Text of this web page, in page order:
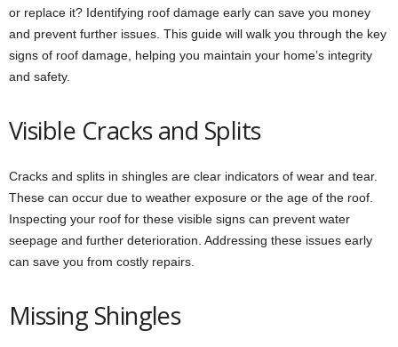
or replace it? Identifying roof damage early can save you money
and prevent further issues. This guide will walk you through the key
signs of roof damage, helping you maintain your home’s integrity
and safety.
Visible Cracks and Splits
Cracks and splits in shingles are clear indicators of wear and tear.
These can occur due to weather exposure or the age of the roof.
Inspecting your roof for these visible signs can prevent water
seepage and further deterioration. Addressing these issues early
can save you from costly repairs.
Missing Shingles